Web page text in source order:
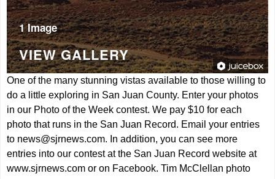
1 Image
VIEW GALLERY
One of the many stunning vistas available to those willing to
do a little exploring in San Juan County. Enter your photos
in our Photo of the Week contest. We pay $10 for each
photo that runs in the San Juan Record. Email your entries
to news@sjrnews.com. In addition, you can see more
entries into our contest at the San Juan Record website at
www.sjrnews.com or on Facebook. Tim McClellan photo